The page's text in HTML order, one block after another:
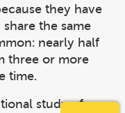
they have
the same
nearly half
three or more
time.
study of an